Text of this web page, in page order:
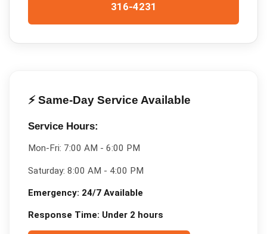
316-4231
⚡ Same-Day Service Available
Service Hours:
Mon-Fri: 7:00 AM - 6:00 PM
Saturday: 8:00 AM - 4:00 PM
Emergency: 24/7 Available
Response Time: Under 2 hours